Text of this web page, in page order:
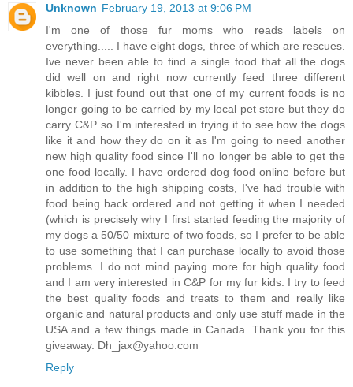
Unknown February 19, 2013 at 9:06 PM
I'm one of those fur moms who reads labels on
everything..... I have eight dogs, three of which are rescues.
Ive never been able to find a single food that all the dogs
did well on and right now currently feed three different
kibbles. I just found out that one of my current foods is no
longer going to be carried by my local pet store but they do
carry C&P so I'm interested in trying it to see how the dogs
like it and how they do on it as I'm going to need another
new high quality food since I'll no longer be able to get the
one food locally. I have ordered dog food online before but
in addition to the high shipping costs, I've had trouble with
food being back ordered and not getting it when I needed
(which is precisely why I first started feeding the majority of
my dogs a 50/50 mixture of two foods, so I prefer to be able
to use something that I can purchase locally to avoid those
problems. I do not mind paying more for high quality food
and I am very interested in C&P for my fur kids. I try to feed
the best quality foods and treats to them and really like
organic and natural products and only use stuff made in the
USA and a few things made in Canada. Thank you for this
giveaway. Dh_jax@yahoo.com
Reply